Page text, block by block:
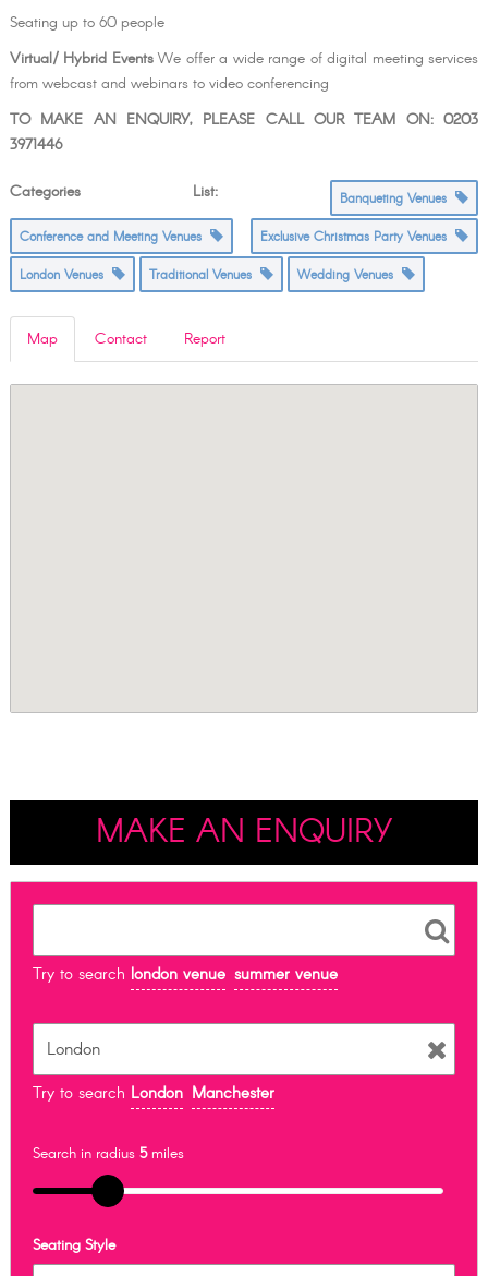
Seating up to 60 people
Virtual/ Hybrid EventsWe offer a wide range of digital meeting services
from webcast and webinars to video conferencing
TO MAKE AN ENQUIRY, PLEASE CALL OUR TEAM ON: 0203
3971446
Categories List: Banqueting Venues
Conference and Meeting Venues Exclusive Christmas Party Venues
London Venues Traditional Venues Wedding Venues
Map Contact Report
MAKE AN ENQUIRY
Try to search london venue summer venue
Try to search London Manchester
Search in radius 5miles
Seating Style